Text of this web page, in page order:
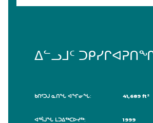
ᐃᓪᓗᒧᑦ
ᑲᑎᑦᑐᒍ ᓇᑎᖓ ᐊᖏᓂᖓ: 41,689 ft²
ᐊᕐᕌᒍᖓ ᒪᑐᐃᖅᑕᐅᔪᖅ: 1999